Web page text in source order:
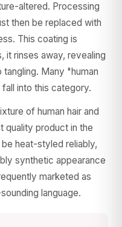
altered. Processing
then be replaced with
This coating is
it rinses away, revealing
Many "human
into this category.
of human hair and
quality product in the
heat-styled reliably,
synthetic appearance
marketed as
language.